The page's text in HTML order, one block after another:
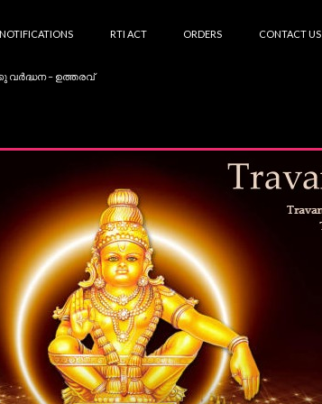
NOTIFICATIONS RTI ACT ORDERS CONTACT US
വർദ്ധന – ഉത്തരവ്